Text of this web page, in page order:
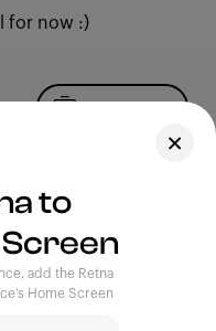
for now :)
to
add the Retna
Home Screen